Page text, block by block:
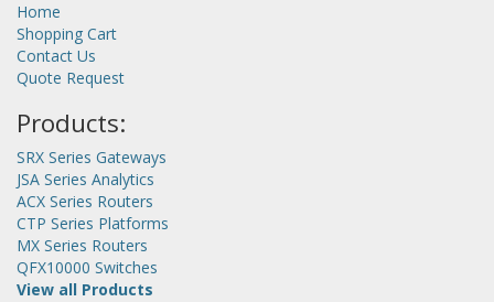
Home
Shopping Cart
Contact Us
Quote Request
Products:
SRX Series Gateways
JSA Series Analytics
ACX Series Routers
CTP Series Platforms
MX Series Routers
QFX10000 Switches
View all Products